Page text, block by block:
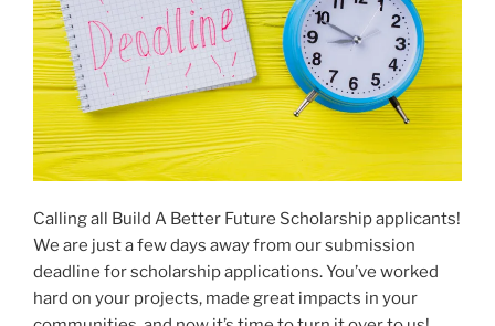
Calling all Build A Better Future Scholarship applicants!
We are just a few days away from our submission
deadline for scholarship applications. You’ve worked
hard on your projects, made great impacts in your